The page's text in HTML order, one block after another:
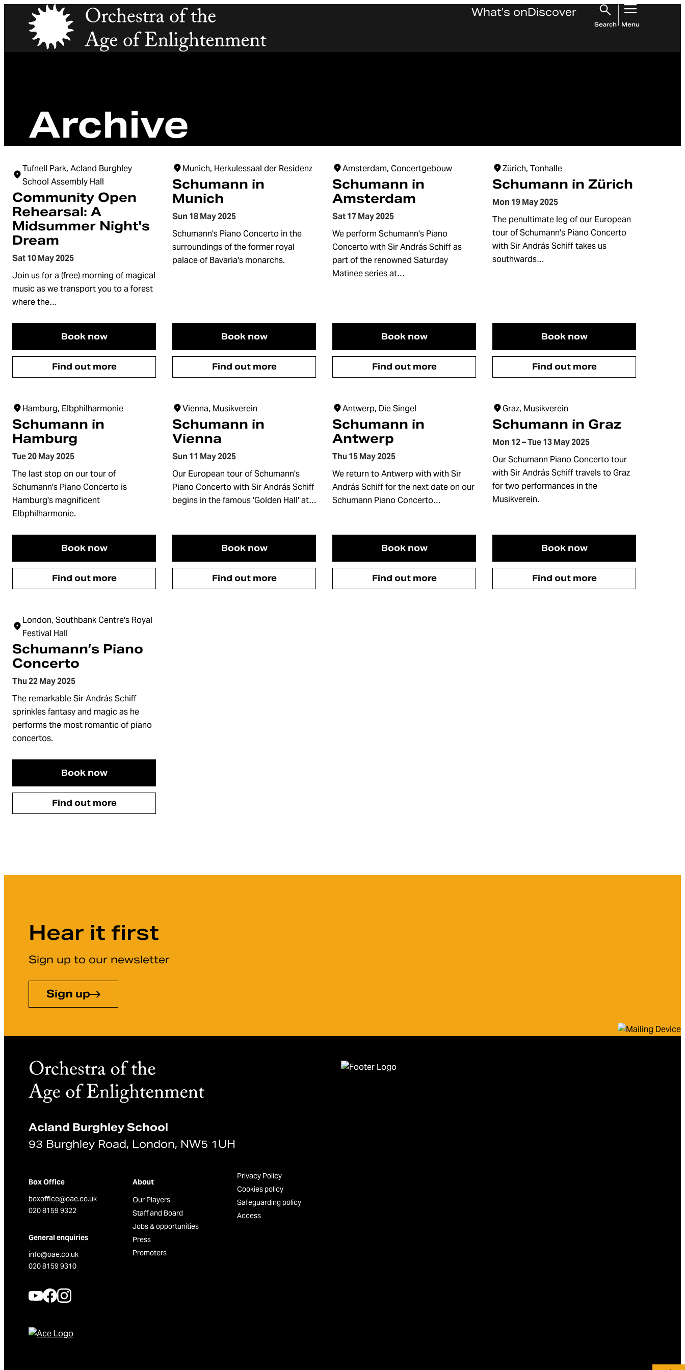
Orchestra of the Age of Enlightenment
What’s onDiscover
Search Menu
Archive
Tufnell Park, Acland Burghley
School Assembly Hall
Community Open
Rehearsal: A
Midsummer Night's
Dream
Sat 10 May 2025
Join us for a (free) morning of magical
music as we transport you to a forest
where the…
Book now
Find out more
Munich, Herkulessaal der Residenz
Schumann in
Munich
Sun 18 May 2025
Schumann's Piano Concerto in the
surroundings of the former royal
palace of Bavaria's monarchs.
Book now
Find out more
Amsterdam, Concertgebouw
Schumann in
Amsterdam
Sat 17 May 2025
We perform Schumann's Piano
Concerto with Sir András Schiff as
part of the renowned Saturday
Matinee series at…
Book now
Find out more
Zürich, Tonhalle
Schumann in Zürich
Mon 19 May 2025
The penultimate leg of our European
tour of Schumann's Piano Concerto
with Sir András Schiff takes us
southwards…
Book now
Find out more
Hamburg, Elbphilharmonie
Schumann in
Hamburg
Tue 20 May 2025
The last stop on our tour of
Schumann's Piano Concerto is
Hamburg's magnificent
Elbphilharmonie.
Book now
Find out more
Vienna, Musikverein
Schumann in
Vienna
Sun 11 May 2025
Our European tour of Schumann's
Piano Concerto with Sir András Schiff
begins in the famous 'Golden Hall' at…
Book now
Find out more
Antwerp, Die Singel
Schumann in
Antwerp
Thu 15 May 2025
We return to Antwerp with with Sir
András Schiff for the next date on our
Schumann Piano Concerto…
Book now
Find out more
Graz, Musikverein
Schumann in Graz
Mon 12 – Tue 13 May 2025
Our Schumann Piano Concerto tour
with Sir András Schiff travels to Graz
for two performances in the
Musikverein.
Book now
Find out more
London, Southbank Centre's Royal
Festival Hall
Schumann’s Piano
Concerto
Thu 22 May 2025
The remarkable Sir András Schiff
sprinkles fantasy and magic as he
performs the most romantic of piano
concertos.
Book now
Find out more
Hear it first
Sign up to our newsletter
Sign up
Acland Burghley School
93 Burghley Road, London, NW5 1UH
Box Office
boxoffice@oae.co.uk
020 8159 9322
General enquiries
info@oae.co.uk
020 8159 9310
About
Our Players
Staff and Board
Jobs & opportunities
Press
Promoters
Privacy Policy
Cookies policy
Safeguarding policy
Access